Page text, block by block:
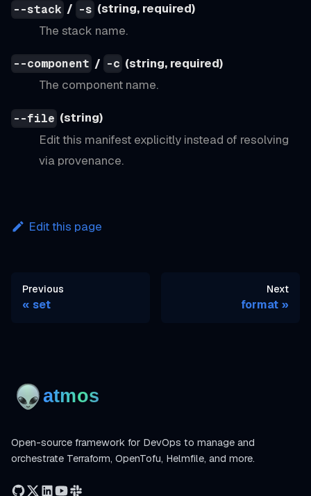
--stack / -s (string, required)
The stack name.
--component / -c (string, required)
The component name.
--file (string)
Edit this manifest explicitly instead of resolving
via provenance.
Edit this page
Previous
set
Next
format
Open-source framework for DevOps to manage and
orchestrate Terraform, OpenTofu, Helmfile, and more.